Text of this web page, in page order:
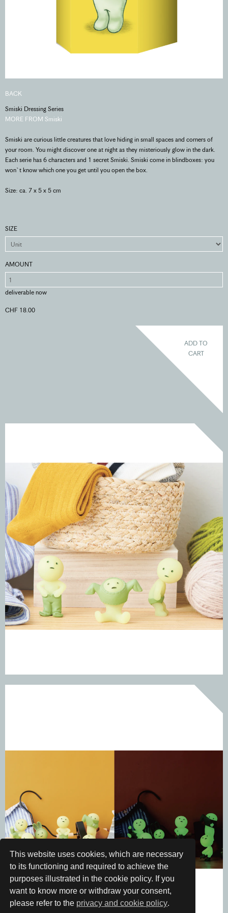
This website uses cookies, which are necessary
to its functioning and required to achieve the
purposes illustrated in the cookie policy. If you
want to know more or withdraw your consent,
please refer to the privacy and cookie policy.
BACK
Smiski Dressing Series
MORE FROM Smiski
Smiski are curious little creatures that love hiding in small spaces and corners of
your room. You might discover one at night as they misteriously glow in the dark.
Each serie has 6 characters and 1 secret Smiski. Smiski come in blindboxes: you
won`t know which one you get until you open the box.
Size: ca. 7 x 5 x 5 cm
SIZE
AMOUNT
deliverable now
CHF 18.00
ADD TO
CART